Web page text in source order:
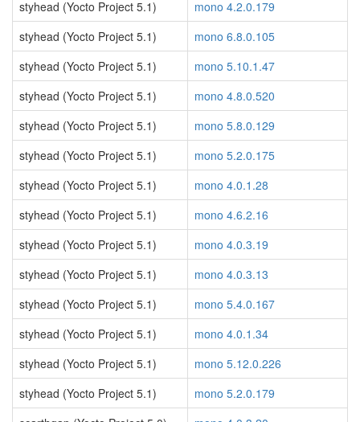
styhead (Yocto Project 5.1)
mono 4.2.0.179
styhead (Yocto Project 5.1)
mono 6.8.0.105
styhead (Yocto Project 5.1)
mono 5.10.1.47
styhead (Yocto Project 5.1)
mono 4.8.0.520
styhead (Yocto Project 5.1)
mono 5.8.0.129
styhead (Yocto Project 5.1)
mono 5.2.0.175
styhead (Yocto Project 5.1)
mono 4.0.1.28
styhead (Yocto Project 5.1)
mono 4.6.2.16
styhead (Yocto Project 5.1)
mono 4.0.3.19
styhead (Yocto Project 5.1)
mono 4.0.3.13
styhead (Yocto Project 5.1)
mono 5.4.0.167
styhead (Yocto Project 5.1)
mono 4.0.1.34
styhead (Yocto Project 5.1)
mono 5.12.0.226
styhead (Yocto Project 5.1)
mono 5.2.0.179